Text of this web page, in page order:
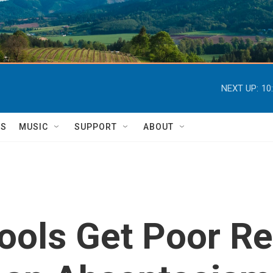
NEXT UP:
MUSIC SUPPORT ABOUT
Get Poor